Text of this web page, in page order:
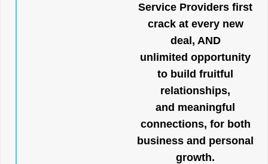
Service Providers first
crack at every new
deal, AND
unlimited opportunity
to build fruitful
relationships,
and meaningful
connections, for both
business and personal
growth.